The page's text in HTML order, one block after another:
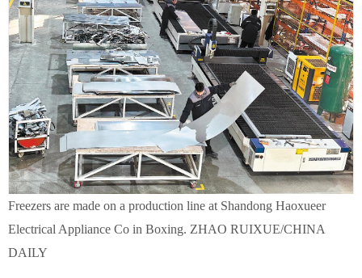
Freezers are made on a production line at Shandong Haoxueer
Electrical Appliance Co in Boxing. ZHAO RUIXUE/CHINA
DAILY